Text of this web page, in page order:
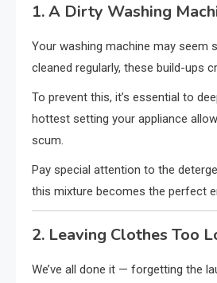
1. A Dirty Washing
Your washing machine may seem
cleaned regularly, these build-ups
To prevent this, it’s essential to
hottest setting your appliance
scum.
Pay special attention to the
this mixture becomes the perfect
2. Leaving Clothes Too
We’ve all done it — forgetting the